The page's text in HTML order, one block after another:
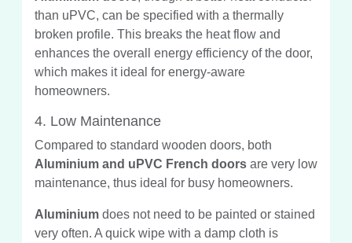
than uPVC, can be specified with a thermally
broken profile. This breaks the heat flow and
enhances the overall energy efficiency of the door,
which makes it ideal for energy-aware
homeowners.
4. Low Maintenance
Compared to standard wooden doors, both
Aluminium and uPVC French doors are very low
maintenance, thus ideal for busy homeowners.
Aluminium does not need to be painted or stained
very often. A quick wipe with a damp cloth is